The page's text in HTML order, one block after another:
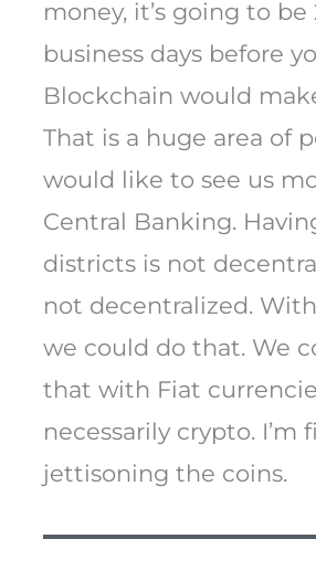
money, it’s going to be
business days before
Blockchain would
That is a huge area of
would like to see us
Central Banking.
districts is not
not decentralized.
we could do that. We
that with Fiat
necessarily crypto. I’m
jettisoning the coins.